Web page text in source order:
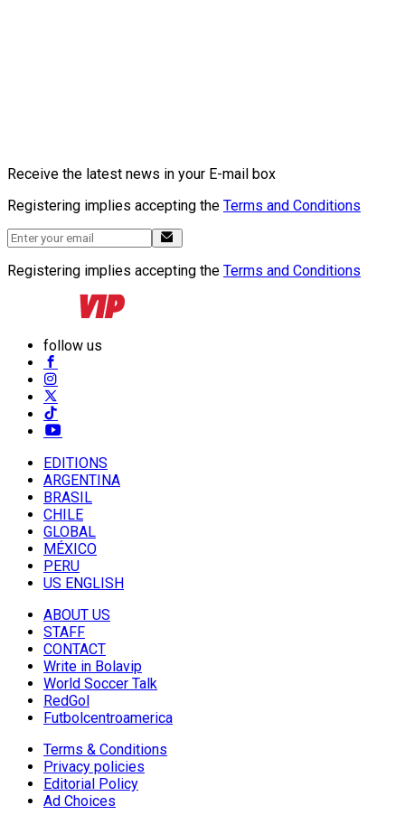
Receive the latest news in your E-mail box
Registering implies accepting the Terms and Conditions
Registering implies accepting the Terms and Conditions
follow us
EDITIONS
ARGENTINA
BRASIL
CHILE
GLOBAL
MÉXICO
PERU
US ENGLISH
ABOUT US
STAFF
CONTACT
Write in Bolavip
World Soccer Talk
RedGol
Futbolcentroamerica
Terms & Conditions
Privacy policies
Editorial Policy
Ad Choices